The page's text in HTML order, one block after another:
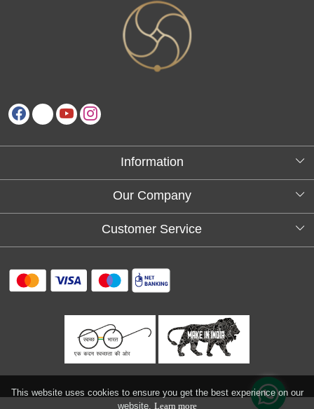
This website uses cookies to ensure you get the best experience on our
website. Learn more
Information
About Us
Our Company
Testimonials
Customer Service
FAQs
Return and refund policy
Refund & Cancellation
Track Order